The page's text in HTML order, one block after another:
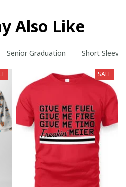
Also Like
Senior Graduation Short
SALE